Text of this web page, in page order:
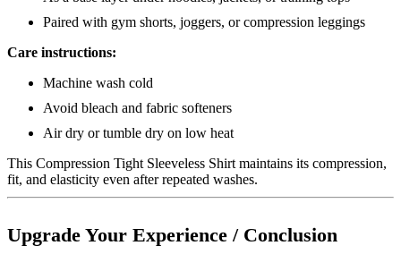
Paired with gym shorts, joggers, or compression leggings
Care instructions:
Machine wash cold
Avoid bleach and fabric softeners
Air dry or tumble dry on low heat
This Compression Tight Sleeveless Shirt maintains its compression,
fit, and elasticity even after repeated washes.
Upgrade Your Experience / Conclusion